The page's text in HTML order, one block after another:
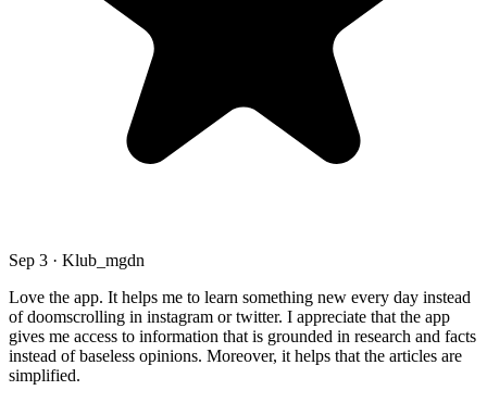
Sep 3 · Klub_mgdn
Love the app. It helps me to learn something new every day instead
of doomscrolling in instagram or twitter. I appreciate that the app
gives me access to information that is grounded in research and facts
instead of baseless opinions. Moreover, it helps that the articles are
simplified.